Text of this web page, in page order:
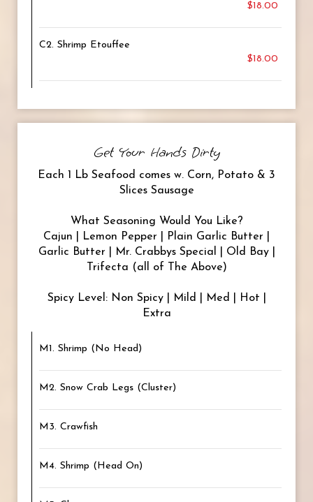
$18.00
C2. Shrimp Etouffee
$18.00
Get Your Hands Dirty
Each 1 Lb Seafood comes w. Corn, Potato & 3
Slices Sausage
What Seasoning Would You Like?
Cajun | Lemon Pepper | Plain Garlic Butter |
Garlic Butter | Mr. Crabbys Special | Old Bay |
Trifecta (all of The Above)
Spicy Level: Non Spicy | Mild | Med | Hot |
Extra
M1. Shrimp (No Head)
M2. Snow Crab Legs (Cluster)
M3. Crawfish
M4. Shrimp (Head On)